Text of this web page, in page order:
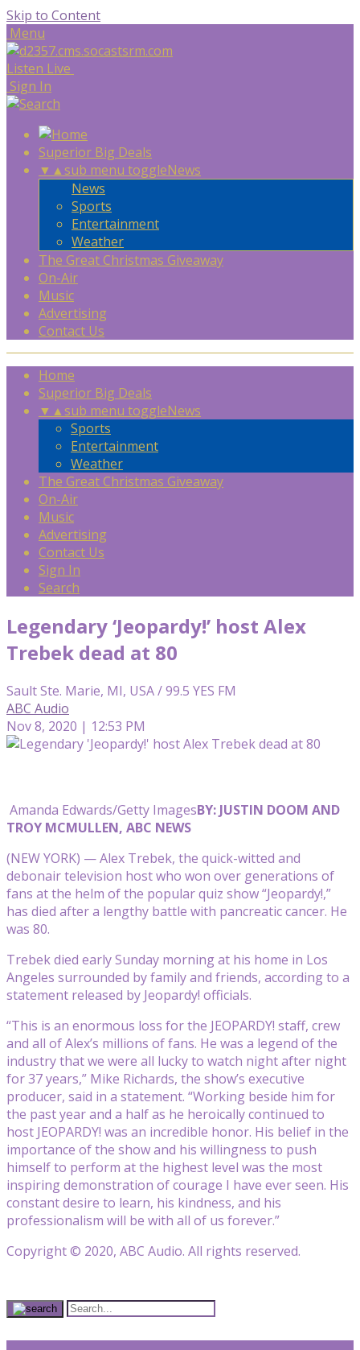
Skip to Content
Menu
Listen Live
Sign In
Superior Big Deals
▼ ▲sub menu toggleNews
News
Sports
Entertainment
Weather
The Great Christmas Giveaway
On-Air
Music
Advertising
Contact Us
Home
Superior Big Deals
▼ ▲sub menu toggleNews
Sports
Entertainment
Weather
The Great Christmas Giveaway
On-Air
Music
Advertising
Contact Us
Sign In
Search
Legendary ‘Jeopardy!’ host Alex
Trebek dead at 80
Sault Ste. Marie, MI, USA / 99.5 YES FM
ABC Audio
Nov 8, 2020 | 12:53 PM
Amanda Edwards/Getty ImagesBY: JUSTIN DOOM AND
TROY MCMULLEN, ABC NEWS
(NEW YORK) — Alex Trebek, the quick-witted and
debonair television host who won over generations of
fans at the helm of the popular quiz show “Jeopardy!,”
has died after a lengthy battle with pancreatic cancer. He
was 80.
Trebek died early Sunday morning at his home in Los
Angeles surrounded by family and friends, according to a
statement released by Jeopardy! officials.
“This is an enormous loss for the JEOPARDY! staff, crew
and all of Alex’s millions of fans. He was a legend of the
industry that we were all lucky to watch night after night
for 37 years,” Mike Richards, the show’s executive
producer, said in a statement. “Working beside him for
the past year and a half as he heroically continued to
host JEOPARDY! was an incredible honor. His belief in the
importance of the show and his willingness to push
himself to perform at the highest level was the most
inspiring demonstration of courage I have ever seen. His
constant desire to learn, his kindness, and his
professionalism will be with all of us forever.”
Copyright © 2020, ABC Audio. All rights reserved.